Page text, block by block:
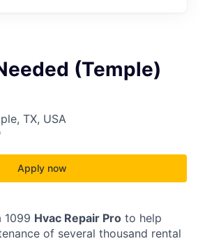
(Temple)
TX, USA
Apply now
1099 Hvac Repair Pro to help
of several thousand rental